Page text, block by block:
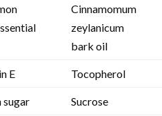
Cinnamomum
zeylanicum
bark oil
E Tocopherol
sugar Sucrose